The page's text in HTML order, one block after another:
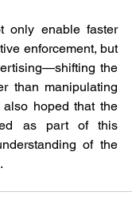
only enable faster
enforcement, but
the
than manipulating
hoped that the
as part of this
of the